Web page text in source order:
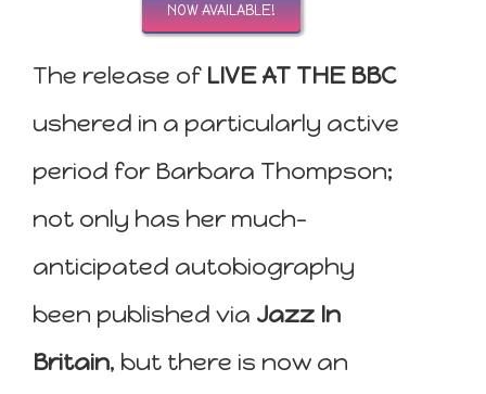
NOW AVAILABLE!
The release of LIVE AT THE BBC
ushered in a particularly active
period for Barbara Thompson;
not only has her much-
anticipated autobiography
been published via Jazz In
Britain, but there is now an